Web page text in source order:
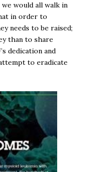
would all walk in
in order to
needs to be raised;
than to share
dedication and
to eradicate